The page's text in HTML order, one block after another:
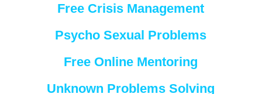
Free Crisis Management
Psycho Sexual Problems
Free Online Mentoring
Unknown Problems Solving